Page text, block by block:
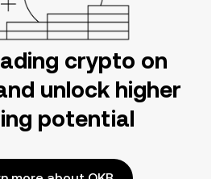
crypto on
unlock higher
potential